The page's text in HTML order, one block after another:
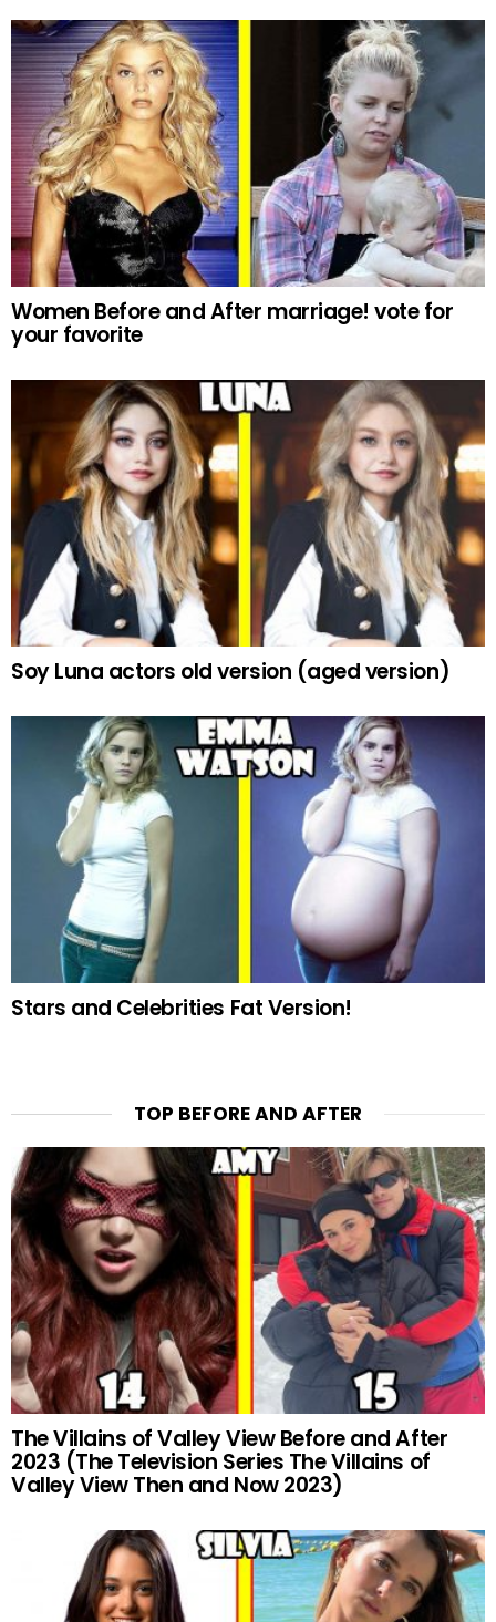
Women Before and After marriage! vote for
your favorite
Soy Luna actors old version (aged version)
Stars and Celebrities Fat Version!
TOP BEFORE AND AFTER
The Villains of Valley View Before and After
2023 (The Television Series The Villains of
Valley View Then and Now 2023)